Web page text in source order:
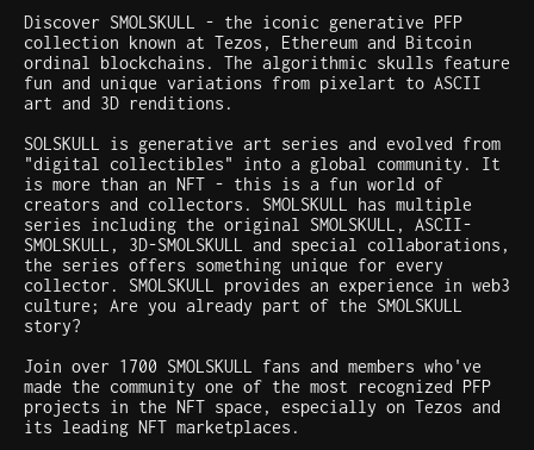
Discover SMOLSKULL - the iconic generative PFP
collection known at Tezos, Ethereum and Bitcoin
ordinal blockchains. The algorithmic skulls feature
fun and unique variations from pixelart to ASCII
art and 3D renditions.
SOLSKULL is generative art series and evolved from
"digital collectibles" into a global community. It
is more than an NFT - this is a fun world of
creators and collectors. SMOLSKULL has multiple
series including the original SMOLSKULL, ASCII-
SMOLSKULL, 3D-SMOLSKULL and special collaborations,
the series offers something unique for every
collector. SMOLSKULL provides an experience in web3
culture; Are you already part of the SMOLSKULL
story?
Join over 1700 SMOLSKULL fans and members who've
made the community one of the most recognized PFP
projects in the NFT space, especially on Tezos and
its leading NFT marketplaces.